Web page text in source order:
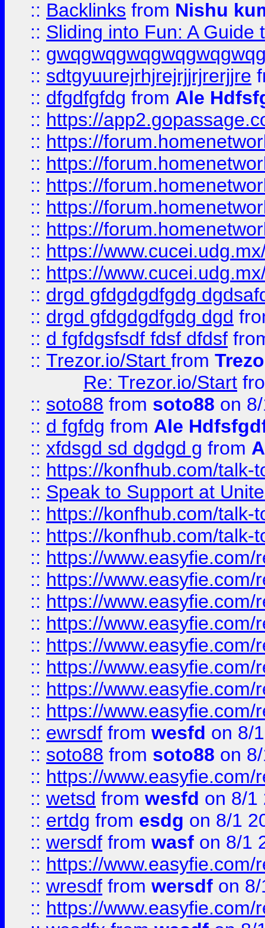
:: Backlinks from Nishu
:: Sliding into Fun: A Guide
::
:: sdtgyuurejrhjrejrjjrjrerjjre
:: dfgdfgfdg from Ale
:: https://
:: https://
:: https://
:: https://
:: https://
:: https://
:: https://
:: https://
:: drgd gfdgdgdfgdg
:: drgd gfdgdgdfgdg dgd
:: d fgfdgsfsdf fdsf dfdsf
:: Trezor.io/Start from
Re: Trezor.io/Start
:: soto88 from soto88 on
:: d fgfdg from Ale
:: xfdsgd sd dgdgd g from
:: https://konfhub.com/talk-
:: Speak to Support at
:: https://konfhub.com/talk-
:: https://konfhub.com/talk-
:: https://
:: https://
:: https://
:: https://
:: https://
:: https://
:: https://
:: https://
:: ewrsdf from wesfd on 8/
:: soto88 from soto88 on
:: https://
:: wetsd from wesfd on 8/1
:: ertdg from esdg on 8/1
:: wersdf from wasf on 8/1
:: https://
:: wresdf from wersdf on
:: https://